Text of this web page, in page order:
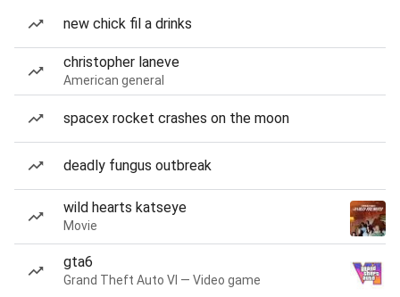
new chick fil a drinks
christopher laneve
American general
spacex rocket crashes on the moon
deadly fungus outbreak
wild hearts katseye
Movie
gta6
Grand Theft Auto VI — Video game